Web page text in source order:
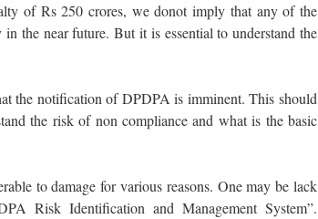
of Rs 250 crores, we donot imply that any of the
the near future. But it is essential to understand the
the notification of DPDPA is imminent. This should
the risk of non compliance and what is the basic
to damage for various reasons. One may be lack
Risk Identification and Management System”.